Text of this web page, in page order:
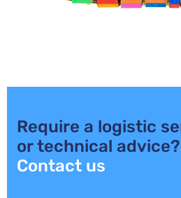
Require a logistic
or technical advice?
Contact us